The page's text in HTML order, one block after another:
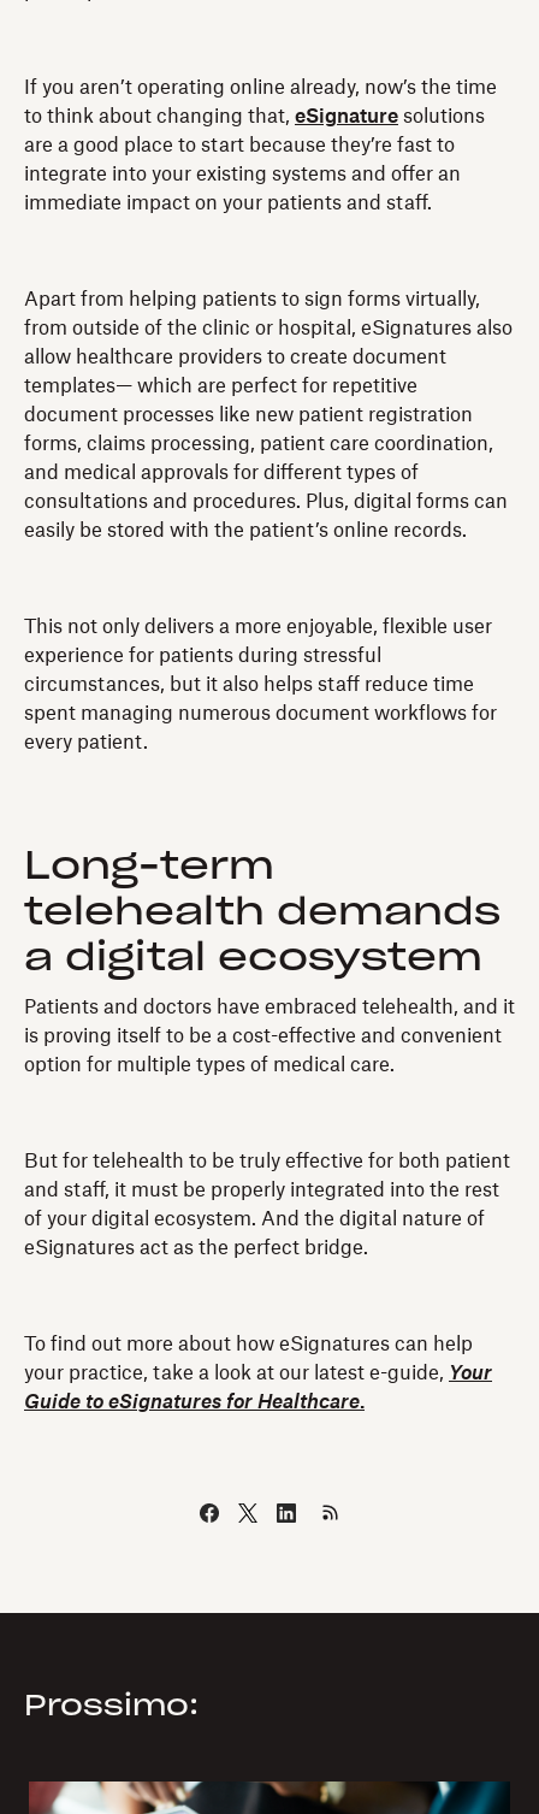
If you aren’t operating online already, now’s the time
to think about changing that, eSignature solutions
are a good place to start because they’re fast to
integrate into your existing systems and offer an
immediate impact on your patients and staff.
Apart from helping patients to sign forms virtually,
from outside of the clinic or hospital, eSignatures also
allow healthcare providers to create document
templates— which are perfect for repetitive
document processes like new patient registration
forms, claims processing, patient care coordination,
and medical approvals for different types of
consultations and procedures. Plus, digital forms can
easily be stored with the patient’s online records.
This not only delivers a more enjoyable, flexible user
experience for patients during stressful
circumstances, but it also helps staff reduce time
spent managing numerous document workflows for
every patient.
Long-term
telehealth demands
a digital ecosystem
Patients and doctors have embraced telehealth, and it
is proving itself to be a cost-effective and convenient
option for multiple types of medical care.
But for telehealth to be truly effective for both patient
and staff, it must be properly integrated into the rest
of your digital ecosystem. And the digital nature of
eSignatures act as the perfect bridge.
To find out more about how eSignatures can help
your practice, take a look at our latest e-guide, Your
Guide to eSignatures for Healthcare.
Prossimo: